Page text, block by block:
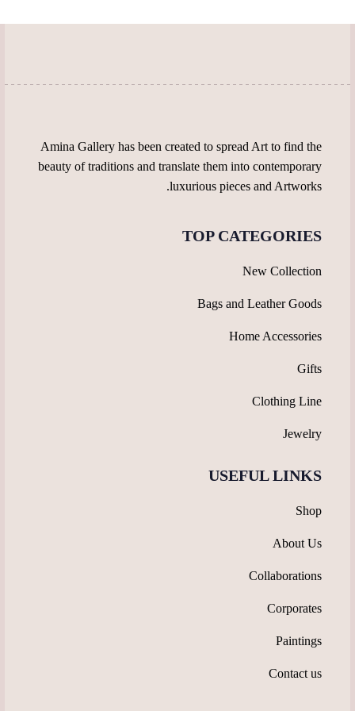
Amina Gallery has been created to spread Art to find the
beauty of traditions and translate them into contemporary
luxurious pieces and Artworks.
TOP CATEGORIES
New Collection
Bags and Leather Goods
Home Accessories
Gifts
Clothing Line
Jewelry
USEFUL LINKS
Shop
About Us
Collaborations
Corporates
Paintings
Contact us